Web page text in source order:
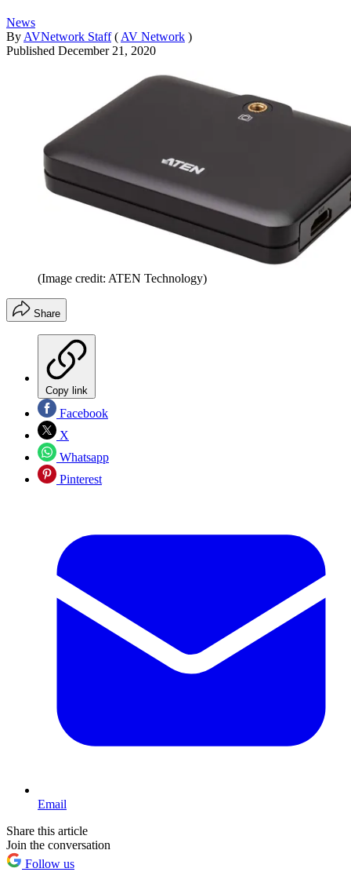
News
By AVNetwork Staff ( AV Network )
Published December 21, 2020
(Image credit: ATEN Technology)
Share
Copy link
Facebook
X
Whatsapp
Pinterest
Email
Share this article
Join the conversation
Follow us